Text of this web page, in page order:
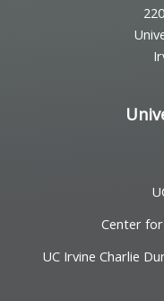
Center
UC Irvine Charlie